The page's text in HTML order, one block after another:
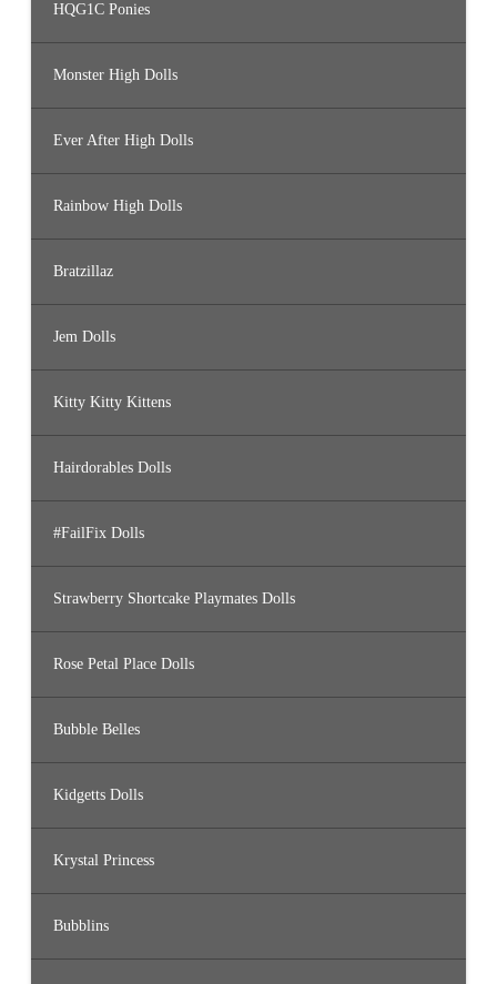
HQG1C Ponies
Monster High Dolls
Ever After High Dolls
Rainbow High Dolls
Bratzillaz
Jem Dolls
Kitty Kitty Kittens
Hairdorables Dolls
#FailFix Dolls
Strawberry Shortcake Playmates Dolls
Rose Petal Place Dolls
Bubble Belles
Kidgetts Dolls
Krystal Princess
Bubblins